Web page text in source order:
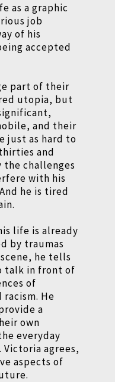
as a graphic
job
of his
accepted
part of their
utopia, but
and their
just as hard to
and
challenges
with his
he is tired
life is already
by traumas
he tells
talk in front of
of
He
a
own
everyday
agrees,
aspects of